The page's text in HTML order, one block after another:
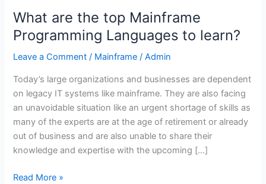
What are the top Mainframe
Programming Languages to learn?
Leave a Comment / Mainframe /Admin
Today’s large organizations and businesses are dependent
on legacy IT systems like mainframe. They are also facing
an unavoidable situation like an urgent shortage of skills as
many of the experts are at the age of retirement or already
out of business and are also unable to share their
knowledge and expertise with the upcoming […]
Read More »